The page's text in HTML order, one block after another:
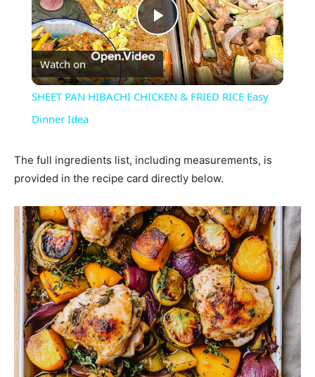
Play
Video
Watch on
SHEET PAN HIBACHI CHICKEN & FRIED RICE Easy
Dinner Idea
The full ingredients list, including measurements, is
provided in the recipe card directly below.